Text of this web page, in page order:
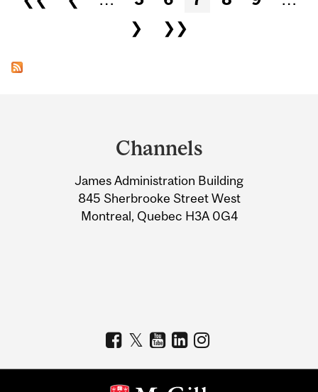
❯
❯❯
Information
Channels
James Administration Building
845 Sherbrooke Street West
Montreal, Quebec H3A 0G4